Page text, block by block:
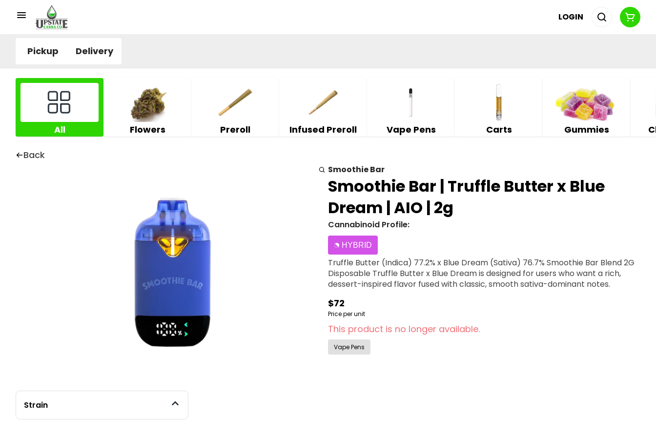
LOGIN
Pickup Delivery
All Flowers Preroll Infused Preroll Vape Pens Carts Gummies
Back
Strain
Smoothie Bar
Smoothie Bar | Truffle Butter x Blue
Dream | AIO | 2g
Cannabinoid Profile:
HYBRID
Truffle Butter (Indica) 77.2% x Blue Dream (Sativa) 76.7% Smoothie Bar Blend 2G
Disposable Truffle Butter x Blue Dream is designed for users who want a rich,
dessert-inspired flavor fused with classic, smooth sativa-dominant notes.
$72
Price per unit
This product is no longer available.
Vape Pens